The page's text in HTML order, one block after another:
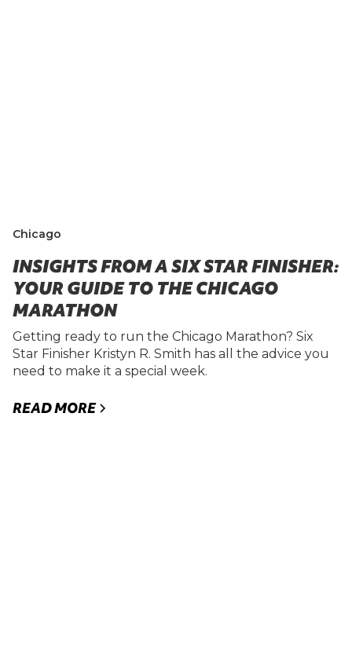
Chicago
INSIGHTS FROM A SIX STAR FINISHER:
YOUR GUIDE TO THE CHICAGO
MARATHON
Getting ready to run the Chicago Marathon? Six
Star Finisher Kristyn R. Smith has all the advice you
need to make it a special week.
READ MORE